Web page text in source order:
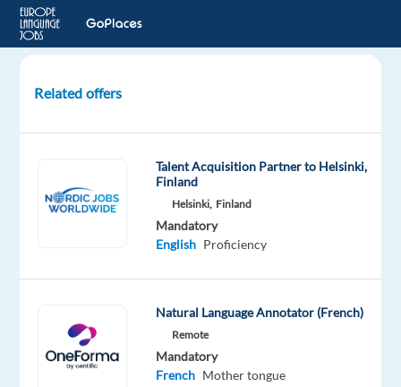
Canadian
Studio
Recording
London,
Welocalize
Related offers
Talent Acquisition Partner to Helsinki,
Finland
Helsinki, Finland
Mandatory
English Proficiency
Natural Language Annotator (French)
Remote
Mandatory
French Mother tongue